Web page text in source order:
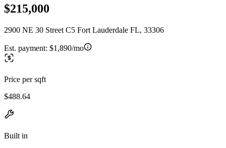
$215,000
2900 NE 30 Street C5 Fort Lauderdale FL, 33306
Est. payment: $1,890/mo
Price per sqft
$488.64
Built in